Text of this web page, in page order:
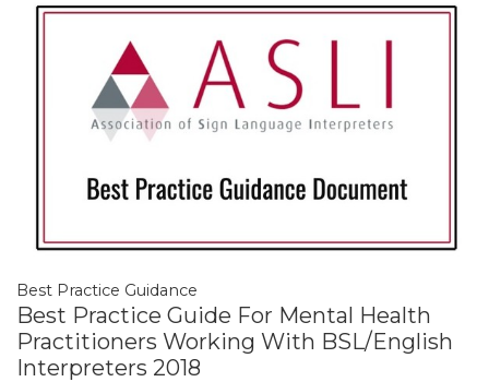
Best Practice Guidance
Best Practice Guide For Mental Health
Practitioners Working With BSL/English
Interpreters 2018